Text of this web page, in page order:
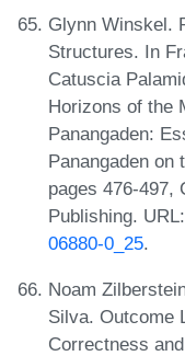
Glynn Winskel.
Structures. In
Catuscia
Horizons of the
Panangaden:
Panangaden on
pages 476-497,
Publishing. URL:
06880-0_25.
Noam
Silva. Outcome
Correctness